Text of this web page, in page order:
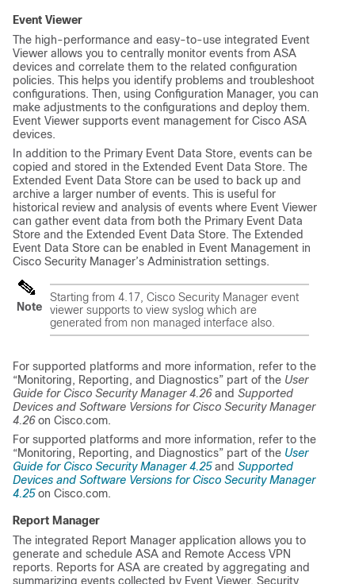
Event Viewer
The high-performance and easy-to-use integrated Event
Viewer allows you to centrally monitor events from ASA
devices and correlate them to the related configuration
policies. This helps you identify problems and troubleshoot
configurations. Then, using Configuration Manager, you can
make adjustments to the configurations and deploy them.
Event Viewer supports event management for Cisco ASA
devices.
In addition to the Primary Event Data Store, events can be
copied and stored in the Extended Event Data Store. The
Extended Event Data Store can be used to back up and
archive a larger number of events. This is useful for
historical review and analysis of events where Event Viewer
can gather event data from both the Primary Event Data
Store and the Extended Event Data Store. The Extended
Event Data Store can be enabled in Event Management in
Cisco Security Manager’s Administration settings.
Note
Starting from 4.17, Cisco Security Manager event
viewer supports to view syslog which are
generated from non managed interface also.
For supported platforms and more information, refer to the
“Monitoring, Reporting, and Diagnostics” part of the User
Guide for Cisco Security Manager 4.26and Supported
Devices and Software Versions for Cisco Security Manager
4.26on Cisco.com.
For supported platforms and more information, refer to the
“Monitoring, Reporting, and Diagnostics” part of the User
Guide for Cisco Security Manager 4.25and Supported
Devices and Software Versions for Cisco Security Manager
4.25on Cisco.com.
Report Manager
The integrated Report Manager application allows you to
generate and schedule ASA and Remote Access VPN
reports. Reports for ASA are created by aggregating and
summarizing events collected by Event Viewer. Security